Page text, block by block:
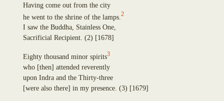
Upasena Vaṅgantaputta
Raṭṭhapāla
Sopāka
Sumaṅgala
Upavāna
Tīṇisaraṇāgamaniya
Pañcasīlasamādāniya
Annasaṃsāvaka
Sālamālikā
Gotamī
Khemā
Uppalavaṇṇā
Paṭācārā
Bhaddā-Kuṇḍalakesā
Kisāgotamī
Dhammadinnā
Having come out from the city
he went to the shrine of the lamps. 2
I saw the Buddha, Stainless One,
Sacrificial Recipient. (2) [1678]
Eighty thousand minor spirits3
who [then] attended reverently
upon Indra and the Thirty-three
[were also there] in my presence. (3) [1679]